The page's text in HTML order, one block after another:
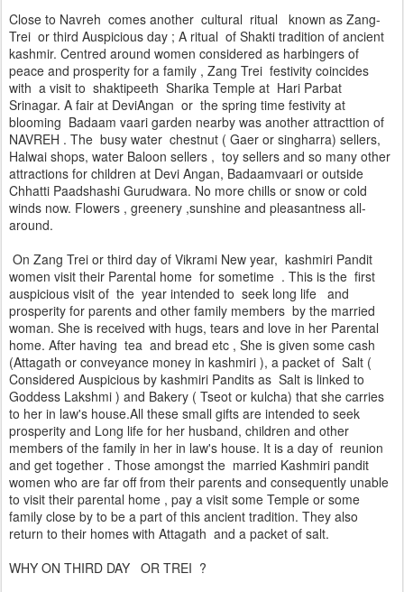
Close to Navreh comes another cultural ritual known as Zang-
Trei or third Auspicious day ; A ritual of Shakti tradition of ancient
kashmir. Centred around women considered as harbingers of
peace and prosperity for a family , Zang Trei festivity coincides
with a visit to shaktipeeth Sharika Temple at Hari Parbat
Srinagar. A fair at DeviAngan or the spring time festivity at
blooming Badaam vaari garden nearby was another attracttion of
NAVREH . The busy water chestnut ( Gaer or singharra) sellers,
Halwai shops, water Baloon sellers , toy sellers and so many other
attractions for children at Devi Angan, Badaamvaari or outside
Chhatti Paadshashi Gurudwara. No more chills or snow or cold
winds now. Flowers , greenery ,sunshine and pleasantness all-
around.
On Zang Trei or third day of Vikrami New year, kashmiri Pandit
women visit their Parental home for sometime . This is the first
auspicious visit of the year intended to seek long life and
prosperity for parents and other family members by the married
woman. She is received with hugs, tears and love in her Parental
home. After having tea and bread etc , She is given some cash
(Attagath or conveyance money in kashmiri ), a packet of Salt (
Considered Auspicious by kashmiri Pandits as Salt is linked to
Goddess Lakshmi ) and Bakery ( Tseot or kulcha) that she carries
to her in law's house.All these small gifts are intended to seek
prosperity and Long life for her husband, children and other
members of the family in her in law's house. It is a day of reunion
and get together . Those amongst the married Kashmiri pandit
women who are far off from their parents and consequently unable
to visit their parental home , pay a visit some Temple or some
family close by to be a part of this ancient tradition. They also
return to their homes with Attagath and a packet of salt.
WHY ON THIRD DAY OR TREI ?